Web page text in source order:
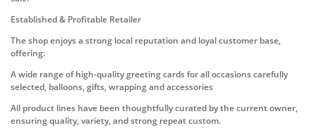
Established & Profitable Retailer
The shop enjoys a strong local reputation and loyal customer base,
offering:
A wide range of high-quality greeting cards for all occasions carefully
selected, balloons, gifts, wrapping and accessories
All product lines have been thoughtfully curated by the current owner,
ensuring quality, variety, and strong repeat custom.